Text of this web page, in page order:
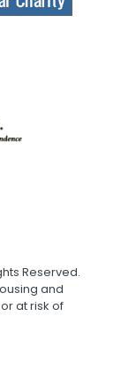
Reserved.
and
at risk of